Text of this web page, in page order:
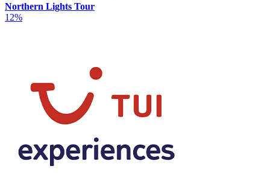
Northern Lights Tour
12%